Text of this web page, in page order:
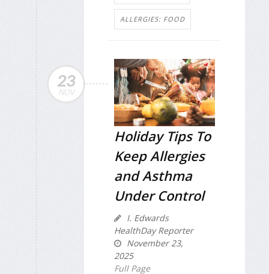
ALLERGIES: FOOD
23
NOV
Holiday Tips To
Keep Allergies
and Asthma
Under Control
I. Edwards
HealthDay Reporter
November 23,
2025
Full Page